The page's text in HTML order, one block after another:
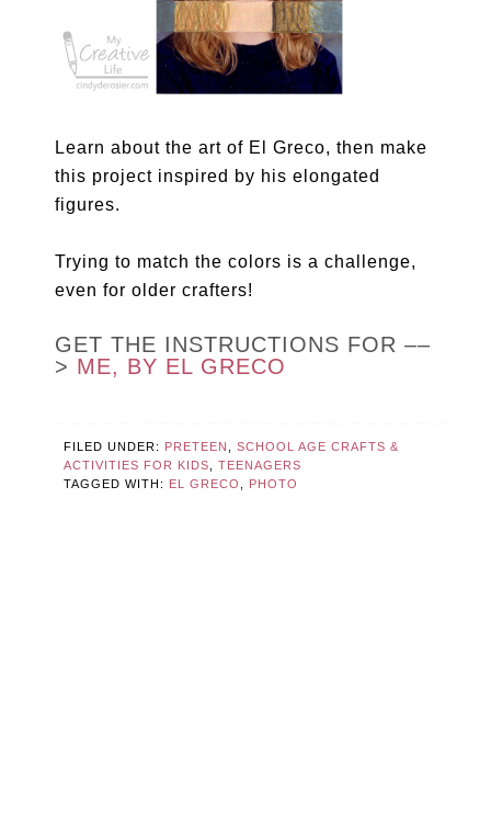
Learn about the art of El Greco, then make
this project inspired by his elongated
figures.
Trying to match the colors is a challenge,
even for older crafters!
GET THE INSTRUCTIONS FOR ––
> ME, BY EL GRECO
FILED UNDER: PRETEEN ,SCHOOL AGE CRAFTS &
ACTIVITIES FOR KIDS,TEENAGERS
TAGGED WITH:
EL GRECO , PHOTO